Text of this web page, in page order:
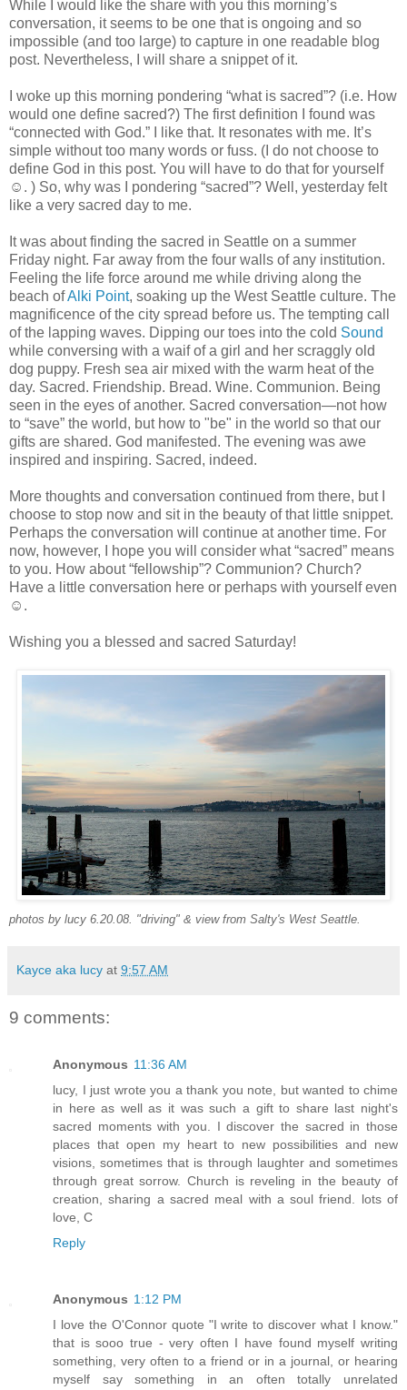
While I would like the share with you this morning’s
conversation, it seems to be one that is ongoing and so
impossible (and too large) to capture in one readable blog
post. Nevertheless, I will share a snippet of it.
I woke up this morning pondering “what is sacred”? (i.e. How
would one define sacred?) The first definition I found was
“connected with God.” I like that. It resonates with me. It’s
simple without too many words or fuss. (I do not choose to
define God in this post. You will have to do that for yourself
☺. ) So, why was I pondering “sacred”? Well, yesterday felt
like a very sacred day to me.
It was about finding the sacred in Seattle on a summer
Friday night. Far away from the four walls of any institution.
Feeling the life force around me while driving along the
beach ofAlki Point, soaking up the West Seattle culture. The
magnificence of the city spread before us. The tempting call
of the lapping waves. Dipping our toes into the cold Sound
while conversing with a waif of a girl and her scraggly old
dog puppy. Fresh sea air mixed with the warm heat of the
day. Sacred. Friendship. Bread. Wine. Communion. Being
seen in the eyes of another. Sacred conversation—not how
to “save” the world, but how to "be" in the world so that our
gifts are shared. God manifested. The evening was awe
inspired and inspiring. Sacred, indeed.
More thoughts and conversation continued from there, but I
choose to stop now and sit in the beauty of that little snippet.
Perhaps the conversation will continue at another time. For
now, however, I hope you will consider what “sacred” means
to you. How about “fellowship”? Communion? Church?
Have a little conversation here or perhaps with yourself even
☺.
Wishing you a blessed and sacred Saturday!
photos by lucy 6.20.08. "driving" & view from Salty's West Seattle.
Kayce aka lucy at 9:57 AM
9 comments:
Anonymous 11:36 AM
lucy, I just wrote you a thank you note, but wanted to chime
in here as well as it was such a gift to share last night's
sacred moments with you. I discover the sacred in those
places that open my heart to new possibilities and new
visions, sometimes that is through laughter and sometimes
through great sorrow. Church is reveling in the beauty of
creation, sharing a sacred meal with a soul friend. lots of
love, C
Reply
Anonymous 1:12 PM
I love the O'Connor quote "I write to discover what I know."
that is sooo true - very often I have found myself writing
something, very often to a friend or in a journal, or hearing
myself say something in an often totally unrelated